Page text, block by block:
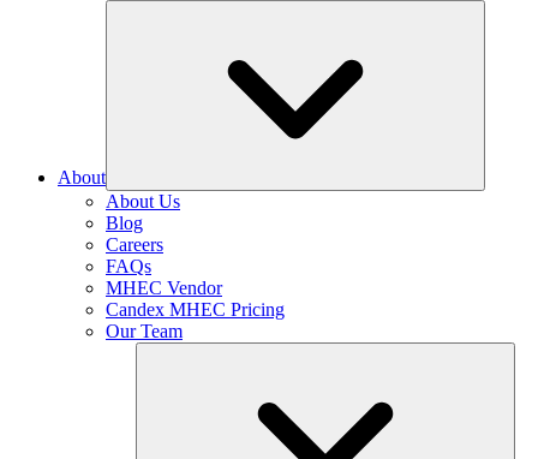
About
About Us
Blog
Careers
FAQs
MHEC Vendor
Candex MHEC Pricing
Our Team